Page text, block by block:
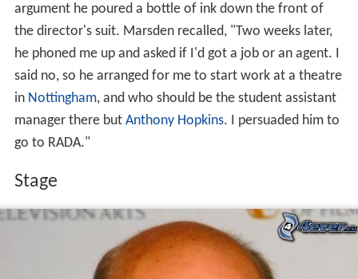
argument he poured a bottle of ink down the front of
the director's suit. Marsden recalled, "Two weeks later,
he phoned me up and asked if I'd got a job or an agent. I
said no, so he arranged for me to start work at a theatre
in Nottingham, and who should be the student assistant
manager there but Anthony Hopkins. I persuaded him to
go to RADA."
Stage